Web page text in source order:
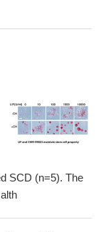
SCD (n=5). The